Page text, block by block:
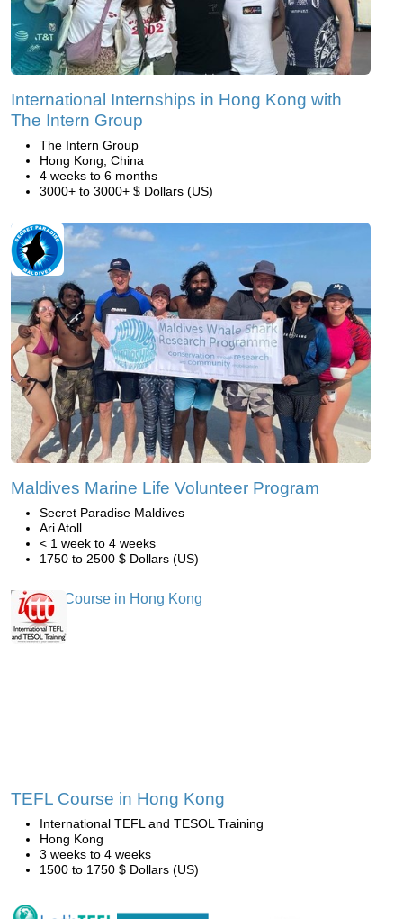
International Internships in Hong Kong with
The Intern Group
The Intern Group
Hong Kong, China
4 weeks to 6 months
3000+ to 3000+ $ Dollars (US)
Maldives Marine Life Volunteer Program
Secret Paradise Maldives
Ari Atoll
< 1 week to 4 weeks
1750 to 2500 $ Dollars (US)
TEFL Course in Hong Kong
International TEFL and TESOL Training
Hong Kong
3 weeks to 4 weeks
1500 to 1750 $ Dollars (US)